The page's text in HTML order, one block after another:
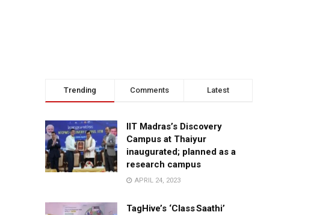
Trending Comments Latest
IIT Madras’s Discovery
Campus at Thaiyur
inaugurated; planned as a
research campus
APRIL 24, 2023
TagHive’s ‘Class Saathi’